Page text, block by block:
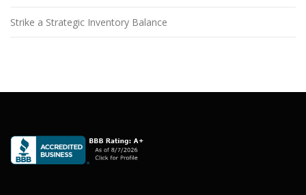
Strike a Strategic Inventory Balance